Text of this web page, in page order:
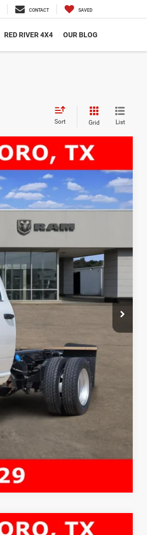
CONTACT SAVED
RED RIVER 4X4 OUR BLOG
Sort Grid List
$11,552
SAVINGS
$80,565
-$2,500
+$225
-$3,500